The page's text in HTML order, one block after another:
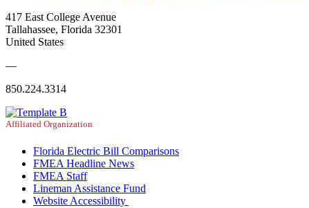
417 East College Avenue
Tallahassee, Florida 32301
United States
—
850.224.3314
Affiliated Organization
Florida Electric Bill Comparisons
FMEA Headline News
FMEA Staff
Lineman Assistance Fund
Website Accessibility